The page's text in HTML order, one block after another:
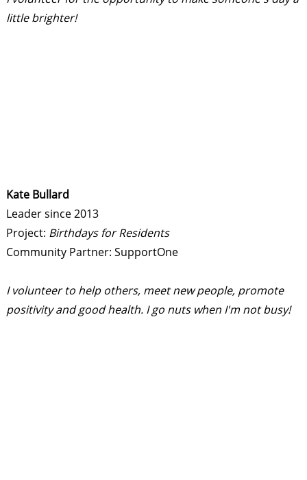
little brighter!
Kate Bullard
Leader since 2013
Project: Birthdays for Residents
Community Partner: SupportOne
I volunteer to help others, meet new people, promote
positivity and good health. I go nuts when I'm not busy!